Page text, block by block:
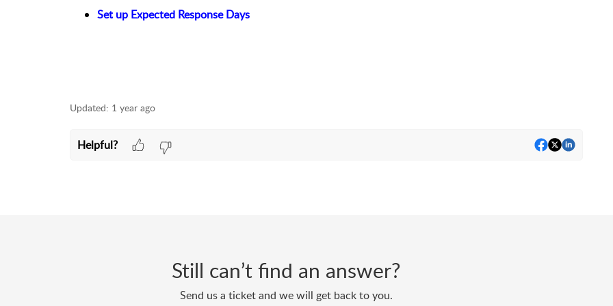
Set up Expected Response Days
Updated: 1 year ago
Helpful?
Still can’t find an answer?
Send us a ticket and we will get back to you.